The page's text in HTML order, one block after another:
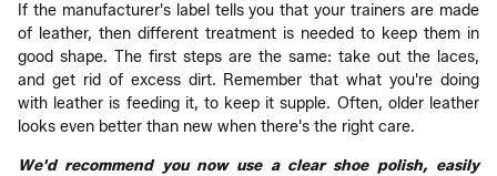
If the manufacturer's label tells you that your trainers are made
of leather, then different treatment is needed to keep them in
good shape. The first steps are the same: take out the laces,
and get rid of excess dirt. Remember that what you're doing
with leather is feeding it, to keep it supple. Often, older leather
looks even better than new when there's the right care.
We'd recommend you now use a clear shoe polish, easily